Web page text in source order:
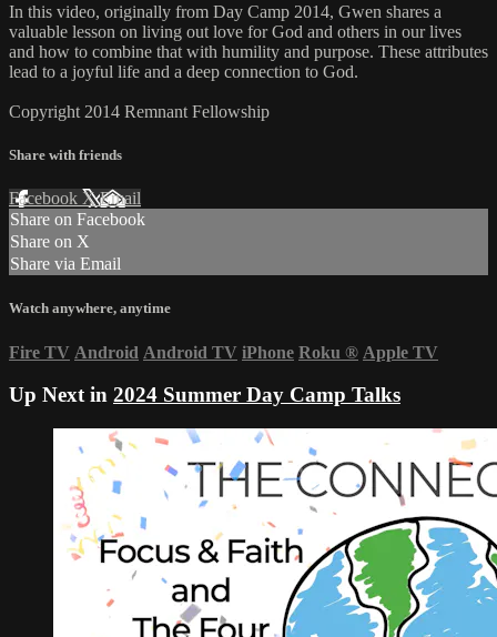
In this video, originally from Day Camp 2014, Gwen shares a
valuable lesson on living out love for God and others in our lives
and how to combine that with humility and purpose. These attributes
lead to a joyful life and a deep connection to God.
Copyright 2014 Remnant Fellowship
Share with friends
Facebook XEmail
Share on Facebook
Share on X
Share via Email
Watch anywhere, anytime
Fire TV Android Android TV iPhone Roku ® Apple TV
Up Next in 2024 Summer Day Camp Talks